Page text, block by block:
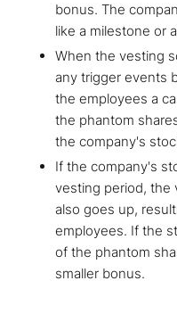
bonus. The
like a milestone or
When the vesting
any trigger events
the employees a
the phantom
the company's
If the company's
vesting period, the
also goes up,
employees. If the
of the phantom
smaller bonus.